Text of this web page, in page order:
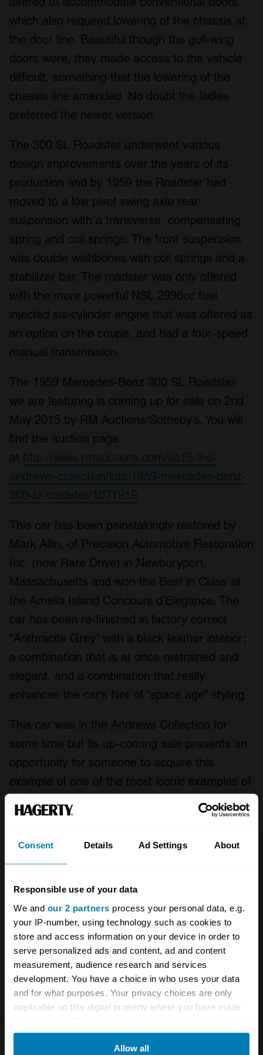
Consent Details Ad Settings About
Responsible use of your data
We and our 2 partners process your personal data, e.g.
your IP-number, using technology such as cookies to
store and access information on your device in order to
serve personalized ads and content, ad and content
measurement, audience research and services
development. You have a choice in who uses your data
and for what purposes. Your privacy choices are only
applicable on this digital property where you have made
any time from the Cookie Declaration or by clicking on
Allow all
which also required lowering of the chassis at
the door line. Beautiful though the gull-wing
doors were, they made access to the vehicle
difficult, something that the lowering of the
chassis line amended. No doubt the ladies
preferred the newer version.
The 300 SL Roadster underwent various
design improvements over the years of its
production and by 1959 the Roadster had
moved to a low pivot swing axle rear
suspension with a transverse compensating
spring and coil springs. The front suspension
was double wishbones with coil springs and a
stabilizer bar. The roadster was only offered
with the more powerful NSL 2996cc fuel
injected six-cylinder engine that was offered as
an option on the coupe, and had a four-speed
manual transmission.
The 1959 Mercedes-Benz 300 SL Roadster
we are featuring is coming up for sale on 2nd
May 2015 by RM Auctions/Sotheby’s. You will
find the auction page
at http://www.rmauctions.com/ac15/the-
andrews-collection/lots/1959-mercedes-benz-
300-sl-roadster/1071919
This car has been painstakingly restored by
Mark Allin, of Precision Automotive Restoration
Inc. (now Rare Drive) in Newburyport,
Massachusetts and won the Best in Class at
the Amelia Island Concours d’Elegance. The
car has been re-finished in factory correct
“Anthracite Grey” with a black leather interior;
a combination that is at once restrained and
elegant, and a combination that really
enhances the car’s hint of “space age” styling.
This car was in the Andrews Collection for
some time but its up-coming sale presents an
opportunity for someone to acquire this
example of one of the most iconic examples of
the art of the automobile, and is estimated to
sell for between £900,000 to £1.9m.